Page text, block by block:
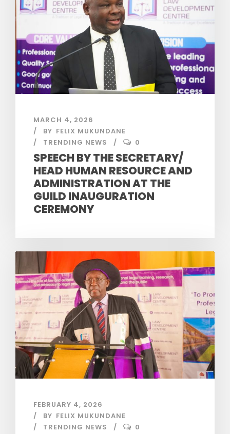
MARCH 4, 2026
BY FELIX MUKUNDANE
TRENDING NEWS
0
SPEECH BY THE SECRETARY/
HEAD HUMAN RESOURCE AND
ADMINISTRATION AT THE
GUILD INAUGURATION
CEREMONY
FEBRUARY 4, 2026
BY FELIX MUKUNDANE
TRENDING NEWS
0